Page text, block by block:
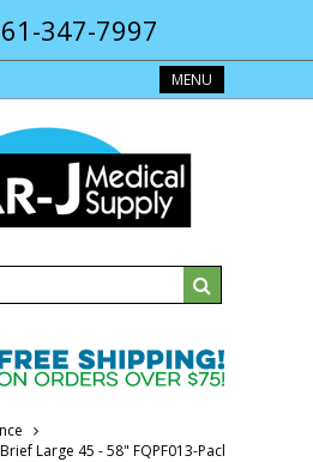
347-7997
MENU
Large 45 - 58" FQPF013-Pack(age)"